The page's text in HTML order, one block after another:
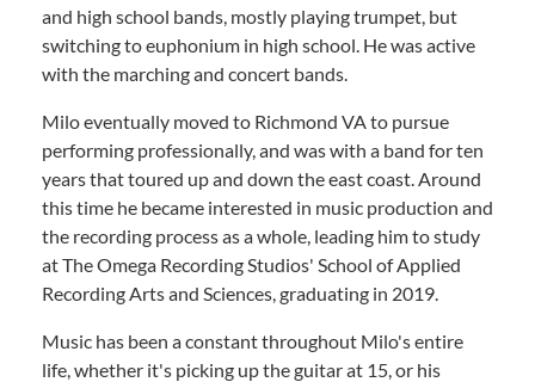
and high school bands, mostly playing trumpet, but
switching to euphonium in high school. He was active
with the marching and concert bands.
Milo eventually moved to Richmond VA to pursue
performing professionally, and was with a band for ten
years that toured up and down the east coast. Around
this time he became interested in music production and
the recording process as a whole, leading him to study
at The Omega Recording Studios' School of Applied
Recording Arts and Sciences, graduating in 2019.
Music has been a constant throughout Milo's entire
life, whether it's picking up the guitar at 15, or his